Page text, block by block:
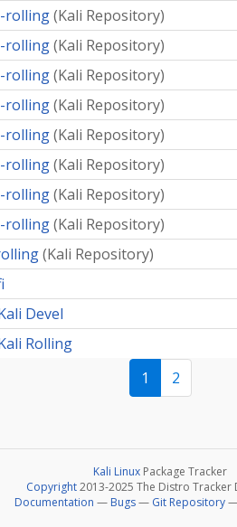
rolling(Kali Repository)
rolling(Kali Repository)
rolling(Kali Repository)
rolling(Kali Repository)
rolling(Kali Repository)
rolling(Kali Repository)
rolling(Kali Repository)
rolling(Kali Repository)
(Kali Repository)
Devel
Rolling
1
2
Kali Linux Package Tracker
Copyright2013-2025 The Distro Tracker
Documentation — Bugs— Git Repository